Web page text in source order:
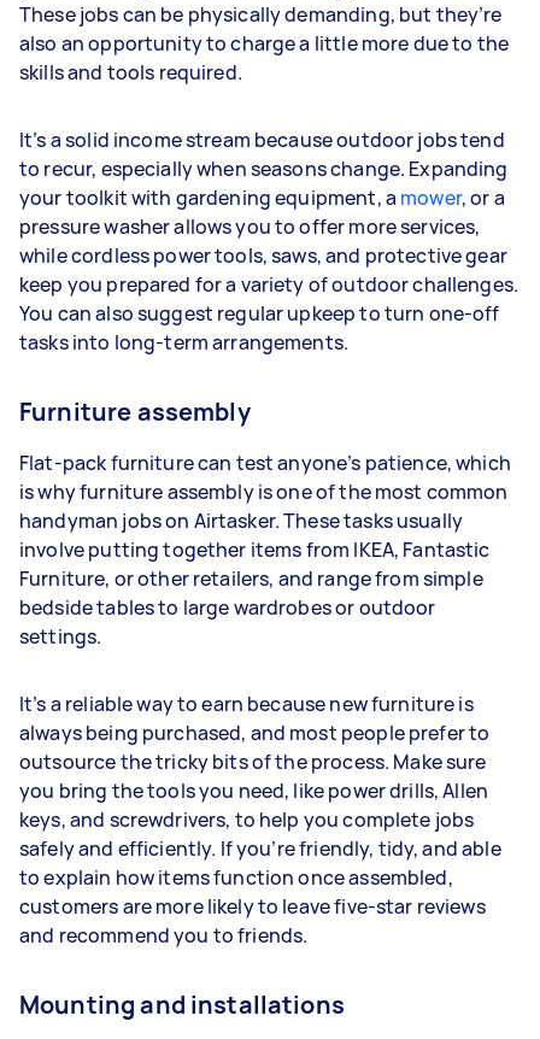
These jobs can be physically demanding, but they’re
also an opportunity to charge a little more due to the
skills and tools required.
It’s a solid income stream because outdoor jobs tend
to recur, especially when seasons change. Expanding
your toolkit with gardening equipment, a mower, or a
pressure washer allows you to offer more services,
while cordless power tools, saws, and protective gear
keep you prepared for a variety of outdoor challenges.
You can also suggest regular upkeep to turn one-off
tasks into long-term arrangements.
Furniture assembly
Flat-pack furniture can test anyone’s patience, which
is why furniture assembly is one of the most common
handyman jobs on Airtasker. These tasks usually
involve putting together items from IKEA, Fantastic
Furniture, or other retailers, and range from simple
bedside tables to large wardrobes or outdoor
settings.
It’s a reliable way to earn because new furniture is
always being purchased, and most people prefer to
outsource the tricky bits of the process. Make sure
you bring the tools you need, like power drills, Allen
keys, and screwdrivers, to help you complete jobs
safely and efficiently. If you’re friendly, tidy, and able
to explain how items function once assembled,
customers are more likely to leave five-star reviews
and recommend you to friends.
Mounting and installations